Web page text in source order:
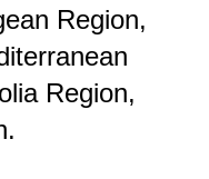
Region,
Region,